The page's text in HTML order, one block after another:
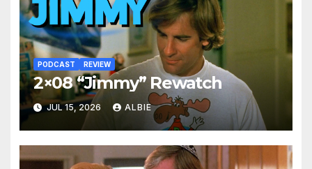
PODCAST REVIEW
2×08 “Jimmy” Rewatch
JUL 15, 2026 ALBIE